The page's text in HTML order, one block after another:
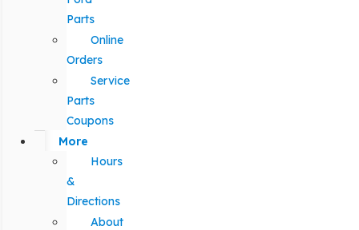
Parts
Online
Orders
Service
Parts
Coupons
More
Hours
&
Directions
About